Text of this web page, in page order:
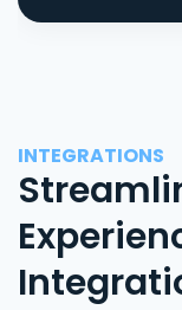
INTEGRATIONS